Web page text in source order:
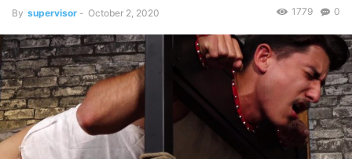
By supervisor - October 2, 2020 0
1779